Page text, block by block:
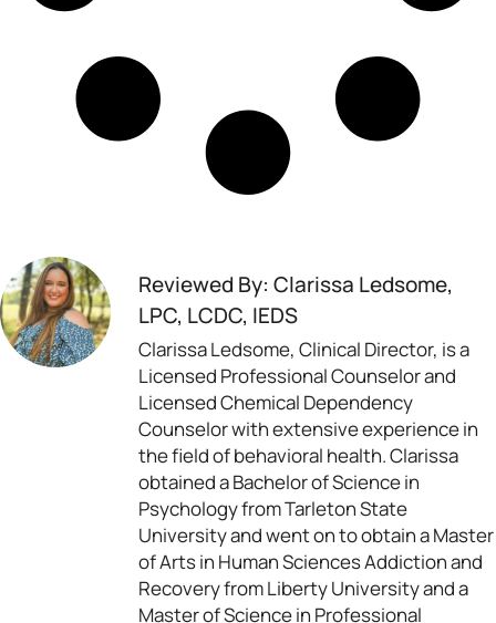
Reviewed By: Clarissa Ledsome,
LPC, LCDC, IEDS
Clarissa Ledsome, Clinical Director, is a
Licensed Professional Counselor and
Licensed Chemical Dependency
Counselor with extensive experience in
the field of behavioral health. Clarissa
obtained a Bachelor of Science in
Psychology from Tarleton State
University and went on to obtain a Master
of Arts in Human Sciences Addiction and
Recovery from Liberty University and a
Master of Science in Professional